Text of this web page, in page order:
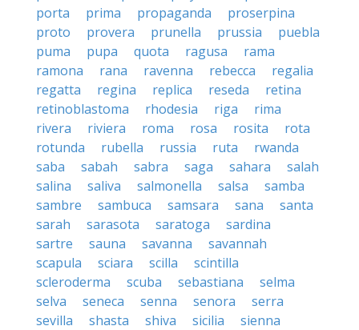
porta
prima propaganda
proserpina
proto
provera prunella prussia
puebla
puma
pupa quota ragusa
rama
ramona
rana ravenna rebecca
regalia
regatta
regina replica reseda
retina
retinoblastoma
rhodesia riga
rima
rivera
riviera roma rosa rosita
rota
rotunda
rubella russia ruta
rwanda
saba
sabah sabra saga sahara
salah
salina
saliva salmonella salsa
samba
sambre
sambuca samsara sana
santa
sarah
sarasota saratoga
sardina
sartre
sauna savanna
savannah
scapula
sciara scilla
scintilla
scleroderma
scuba sebastiana
selma
selva
seneca senna senora
serra
sevilla
shasta shiva sicilia
sienna